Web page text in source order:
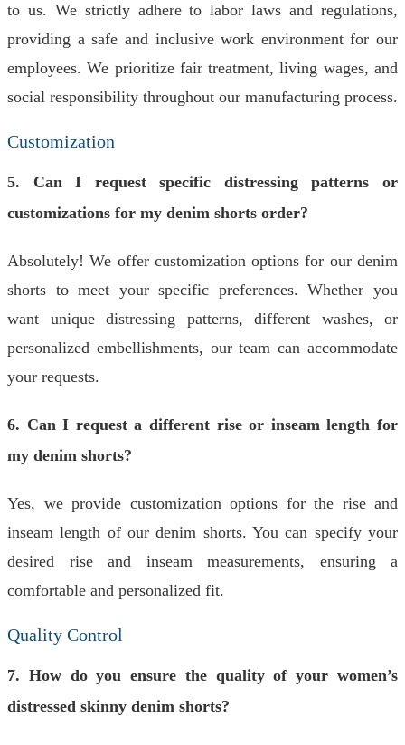
to us. We strictly adhere to labor laws and regulations,
providing a safe and inclusive work environment for our
employees. We prioritize fair treatment, living wages, and
social responsibility throughout our manufacturing process.
Customization
5. Can I request specific distressing patterns or
customizations for my denim shorts order?
Absolutely! We offer customization options for our denim
shorts to meet your specific preferences. Whether you
want unique distressing patterns, different washes, or
personalized embellishments, our team can accommodate
your requests.
6. Can I request a different rise or inseam length for
my denim shorts?
Yes, we provide customization options for the rise and
inseam length of our denim shorts. You can specify your
desired rise and inseam measurements, ensuring a
comfortable and personalized fit.
Quality Control
7. How do you ensure the quality of your women’s
distressed skinny denim shorts?